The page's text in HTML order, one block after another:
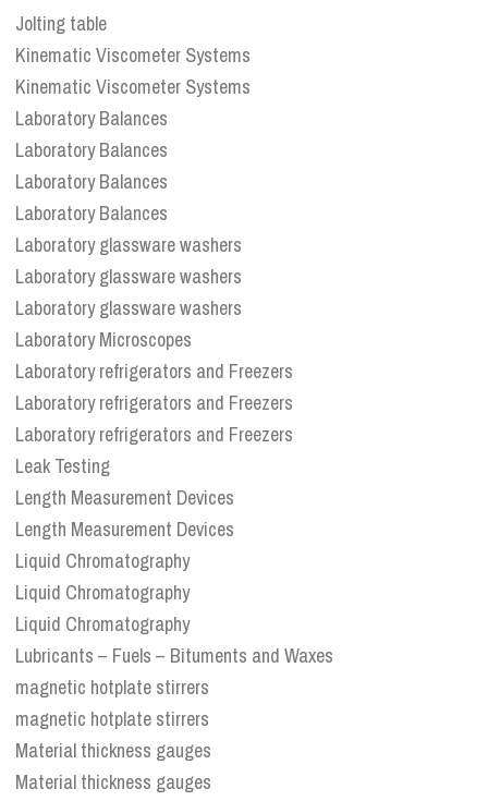
Jolting table
Kinematic Viscometer Systems
Kinematic Viscometer Systems
Laboratory Balances
Laboratory Balances
Laboratory Balances
Laboratory Balances
Laboratory glassware washers
Laboratory glassware washers
Laboratory glassware washers
Laboratory Microscopes
Laboratory refrigerators and Freezers
Laboratory refrigerators and Freezers
Laboratory refrigerators and Freezers
Leak Testing
Length Measurement Devices
Length Measurement Devices
Liquid Chromatography
Liquid Chromatography
Liquid Chromatography
Lubricants – Fuels – Bituments and Waxes
magnetic hotplate stirrers
magnetic hotplate stirrers
Material thickness gauges
Material thickness gauges